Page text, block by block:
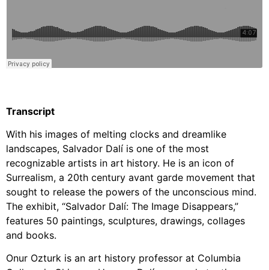
Transcript
With his images of melting clocks and dreamlike
landscapes, Salvador Dalí is one of the most
recognizable artists in art history. He is an icon of
Surrealism, a 20th century avant garde movement that
sought to release the powers of the unconscious mind.
The exhibit, “Salvador Dalí: The Image Disappears,”
features 50 paintings, sculptures, drawings, collages
and books.
Onur Ozturk is an art history professor at Columbia